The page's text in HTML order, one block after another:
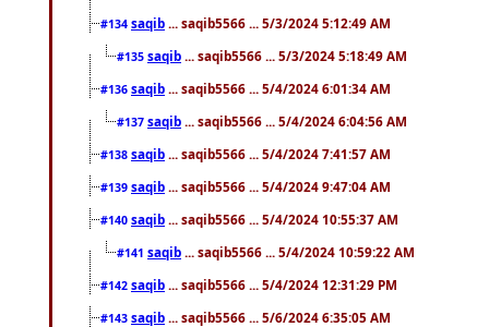
#134 saqib ... saqib5566 ... 5/3/2024 5:12:49 AM
#135 saqib ... saqib5566 ... 5/3/2024 5:18:49 AM
#136 saqib ... saqib5566 ... 5/4/2024 6:01:34 AM
#137 saqib ... saqib5566 ... 5/4/2024 6:04:56 AM
#138 saqib ... saqib5566 ... 5/4/2024 7:41:57 AM
#139 saqib ... saqib5566 ... 5/4/2024 9:47:04 AM
#140 saqib ... saqib5566 ... 5/4/2024 10:55:37 AM
#141 saqib ... saqib5566 ... 5/4/2024 10:59:22 AM
#142 saqib ... saqib5566 ... 5/4/2024 12:31:29 PM
#143 saqib ... saqib5566 ... 5/6/2024 6:35:05 AM